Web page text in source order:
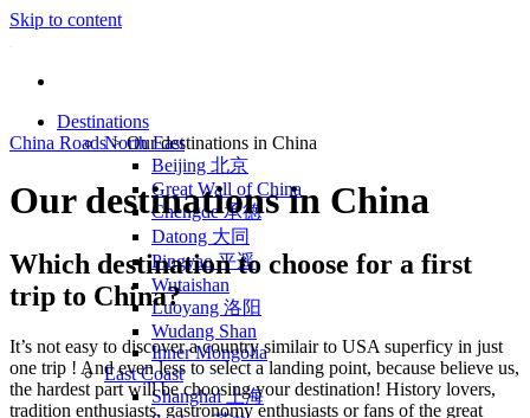
Skip to content
Destinations
North East
Beijing 北京
Great Wall of China
Chengde 承德
Datong 大同
Pingyao 平遥
Wutaishan
Luoyang 洛阳
Wudang Shan
Inner Mongolia
East Coast
Shanghai 上海
China Roads > Our destinations in China
Our destinations in China
Which destination to choose for a first
trip to China?
It’s not easy to discover a country similair to USA superficy in just
one trip ! And even less to select a landing point, because believe us,
the hardest part will be choosing your destination! History lovers,
tradition enthusiasts, gastronomy enthusiasts or fans of the great